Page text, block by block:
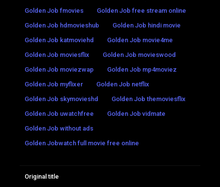
Golden Job fmovies
Golden Job free stream online
Golden Job hdmovieshub
Golden Job hindi movie
Golden Job katmoviehd
Golden Job movie4me
Golden Job moviesflix
Golden Job movieswood
Golden Job moviezwap
Golden Job mp4moviez
Golden Job myflixer
Golden Job netflix
Golden Job skymovieshd
Golden Job themoviesflix
Golden Job uwatchfree
Golden Job vidmate
Golden Job without ads
Golden Jobwatch full movie free online
Original title